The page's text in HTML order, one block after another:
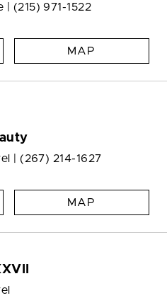
| (215) 971-1522
MAP
| (267) 214-1627
MAP